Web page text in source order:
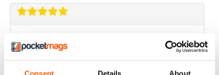
CARS
The best way to read and find the magazine. Best
price also